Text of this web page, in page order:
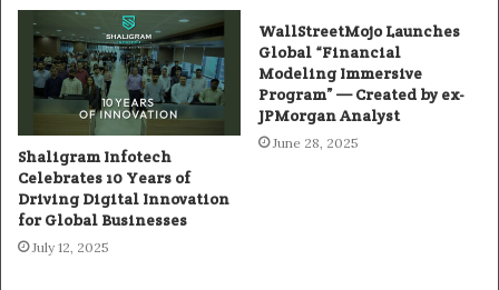
Shaligram Infotech
Celebrates 10 Years of
Driving Digital Innovation
for Global Businesses
July 12, 2025
WallStreetMojo Launches
Global “Financial
Modeling Immersive
Program” — Created by ex-
JPMorgan Analyst
June 28, 2025